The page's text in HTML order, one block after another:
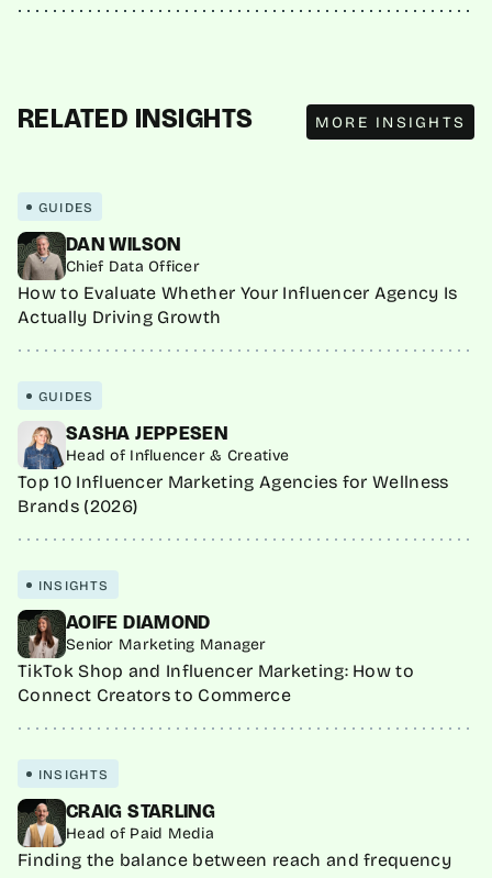
RELATED INSIGHTS MORE INSIGHTS
MORE INSIGHTS
GUIDES
DAN WILSON
Chief Data Officer
How to Evaluate Whether Your Influencer Agency Is
Actually Driving Growth
GUIDES
SASHA JEPPESEN
Head of Influencer & Creative
Top 10 Influencer Marketing Agencies for Wellness
Brands (2026)
INSIGHTS
AOIFE DIAMOND
Senior Marketing Manager
TikTok Shop and Influencer Marketing: How to
Connect Creators to Commerce
INSIGHTS
CRAIG STARLING
Head of Paid Media
Finding the balance between reach and frequency